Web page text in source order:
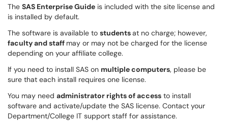
The SAS Enterprise Guide is included with the site license and
is installed by default.
The software is available to studentsat no charge; however,
faculty and staff may or may not be charged for the license
depending on your affiliate college.
If you need to install SAS on multiple computers, please be
sure that each install requires one license.
You may need administrator rights of access to install
software and activate/update the SAS license. Contact your
Department/College IT support staff for assistance.